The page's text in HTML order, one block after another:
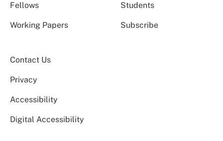
Fellows Students
Working Papers Subscribe
Contact Us
Privacy
Accessibility
Digital Accessibility